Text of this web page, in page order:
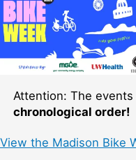
Attention: The
chronological order!
View the Madison Bike